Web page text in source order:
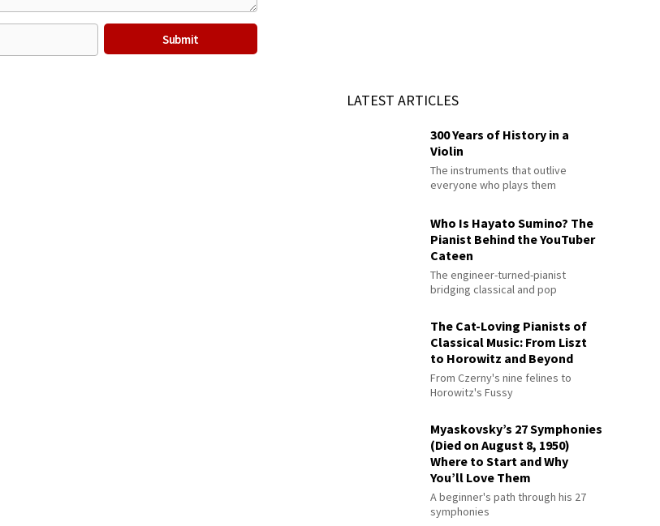
LATEST ARTICLES
300 Years of History in a
Violin
The instruments that outlive
everyone who plays them
Who Is Hayato Sumino? The
Pianist Behind the YouTuber
Cateen
The engineer-turned-pianist
bridging classical and pop
The Cat-Loving Pianists of
Classical Music: From Liszt
to Horowitz and Beyond
From Czerny's nine felines to
Horowitz's Fussy
Myaskovsky’s 27 Symphonies
(Died on August 8, 1950)
Where to Start and Why
You’ll Love Them
A beginner's path through his 27
symphonies